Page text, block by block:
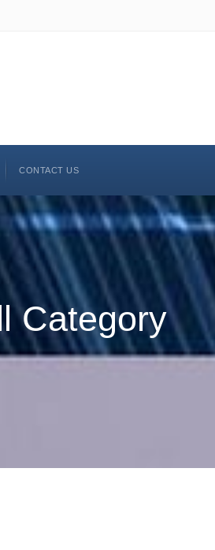
CONTACT US
Category